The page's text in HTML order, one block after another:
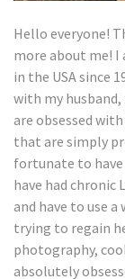
Hello everyone!
more about me! I
in the USA since
with my husband,
are obsessed
that are simply
fortunate to have
have had chronic
and have to use a
trying to regain
photography,
absolutely